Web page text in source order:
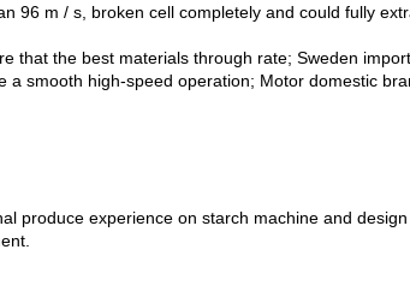
96 m / s, broken cell completely and could fully
that the best materials through rate; Sweden
a smooth high-speed operation; Motor domestic
produce experience on starch machine and